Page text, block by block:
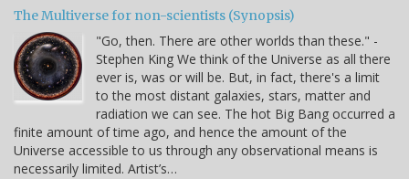
The Multiverse for non-scientists (Synopsis)
"Go, then. There are other worlds than these." -
Stephen King We think of the Universe as all there
ever is, was or will be. But, in fact, there's a limit
to the most distant galaxies, stars, matter and
radiation we can see. The hot Big Bang occurred a
finite amount of time ago, and hence the amount of the
Universe accessible to us through any observational means is
necessarily limited. Artist’s…